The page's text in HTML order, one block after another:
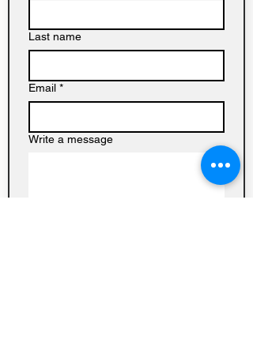
Last name
Email *
Write a message